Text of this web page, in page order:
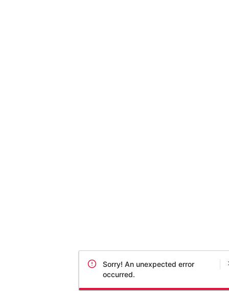
Sorry! An unexpected error
occurred.